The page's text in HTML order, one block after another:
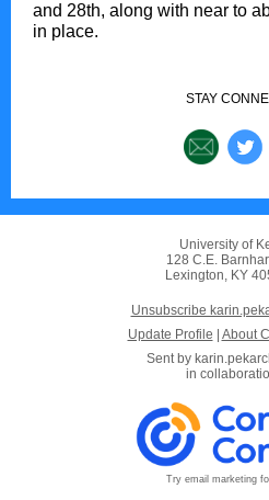
and 28th, along with near to
in place.
STAY
University of
128 C.E.
Lexington, KY
Unsubscribe
Update Profile
About
Sent by
in
Try email marketing